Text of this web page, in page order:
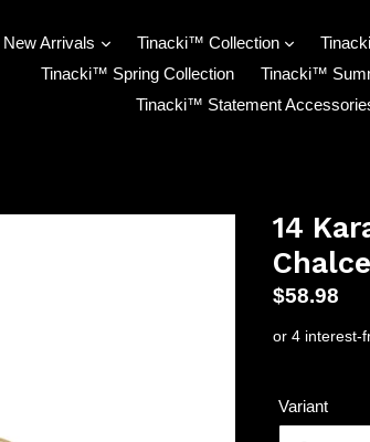
New Arrivals Tinacki™ Collection
Tinacki™ Spring Collection
Tinacki™
Tinacki™ Statement
14
Regular
price
$58.98
Variant